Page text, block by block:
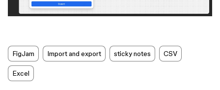
FigJam Import and export sticky notes CSV
Excel